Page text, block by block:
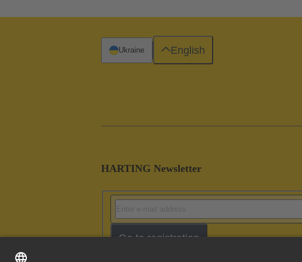
HARTING Newsletter
Go to registration
Ukraine English